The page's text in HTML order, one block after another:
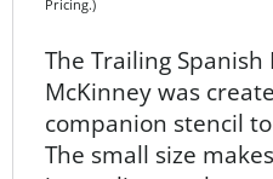
TheTrailing Spanish
McKinney was
companion stencil to
The small size
journaling on the go,